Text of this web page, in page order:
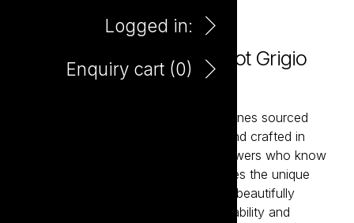
Logged in:
Enquiry cart (0)
Maretti Italia Sparkling Pinot Grigio
750ml
Maretti is a collection of expressive wines sourced
from Italy’s most celebrated regions and crafted in
partnership with passionate family growers who know
their land intimately. Each wine captures the unique
character of its terroir while remaining beautifully
approachable. Italian generosity, drinkability and